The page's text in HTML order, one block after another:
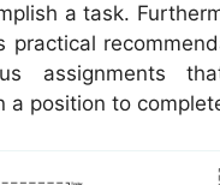
a task.
practical
assignments
a position to